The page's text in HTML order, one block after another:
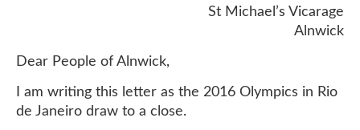
St Michael’s Vicarage
Alnwick
Dear People of Alnwick,
I am writing this letter as the 2016 Olympics in Rio
de Janeiro draw to a close.